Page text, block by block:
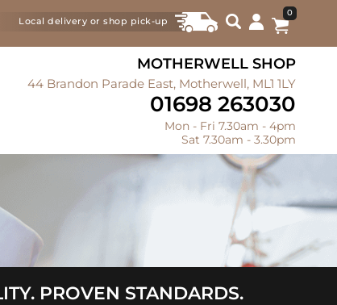
Local delivery or shop pick-up
0
MOTHERWELL SHOP
44 Brandon Parade East, Motherwell, ML1 1LY
01698 263030
Mon - Fri 7.30am - 4pm
Sat 7.30am - 3.30pm
PROVEN STANDARDS.